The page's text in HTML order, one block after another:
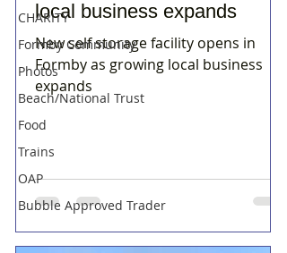
CHARITY
Formby Community
Photos
Beach/National Trust
Food
Trains
OAP
Bubble Approved Trader
local business expands
New self storage facility opens in
Formby as growing local business
expands